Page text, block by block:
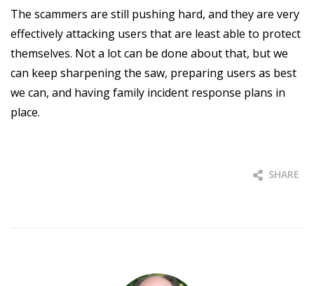
The scammers are still pushing hard, and they are very
effectively attacking users that are least able to protect
themselves. Not a lot can be done about that, but we
can keep sharpening the saw, preparing users as best
we can, and having family incident response plans in
place.
SHARE